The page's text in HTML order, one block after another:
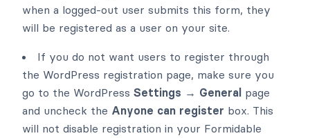
when a logged-out user submits this form, they
will be registered as a user on your site.
If you do not want users to register through
the WordPress registration page, make sure you
go to the WordPress Settings → General page
and uncheck the Anyone can register box. This
will not disable registration in your Formidable